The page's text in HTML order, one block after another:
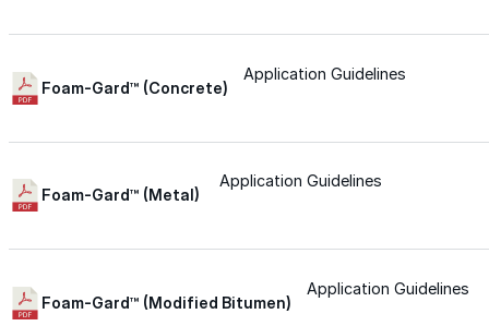
Urethane
Foam-Gard™ (Concrete)
Application Guidelines
Foam-Gard™ (Metal)
Application Guidelines
Foam-Gard™ (Modified Bitumen)
Application Guidelines